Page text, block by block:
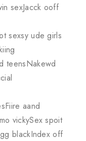
sexJacck ooff
sexsy ude girls
teensNakewd
aand
vickySex spoit
blackIndex off